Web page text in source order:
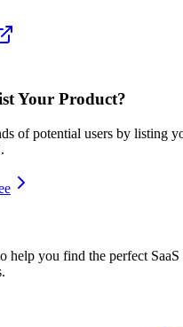
Your Product?
of potential users by listing
help you find the perfect